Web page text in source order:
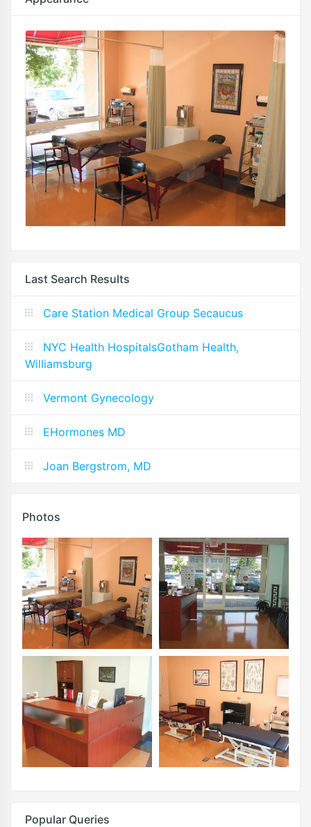
Last Search Results
Care Station Medical Group Secaucus
NYC Health HospitalsGotham Health,
Williamsburg
Vermont Gynecology
EHormones MD
Joan Bergstrom, MD
Photos
Popular Queries